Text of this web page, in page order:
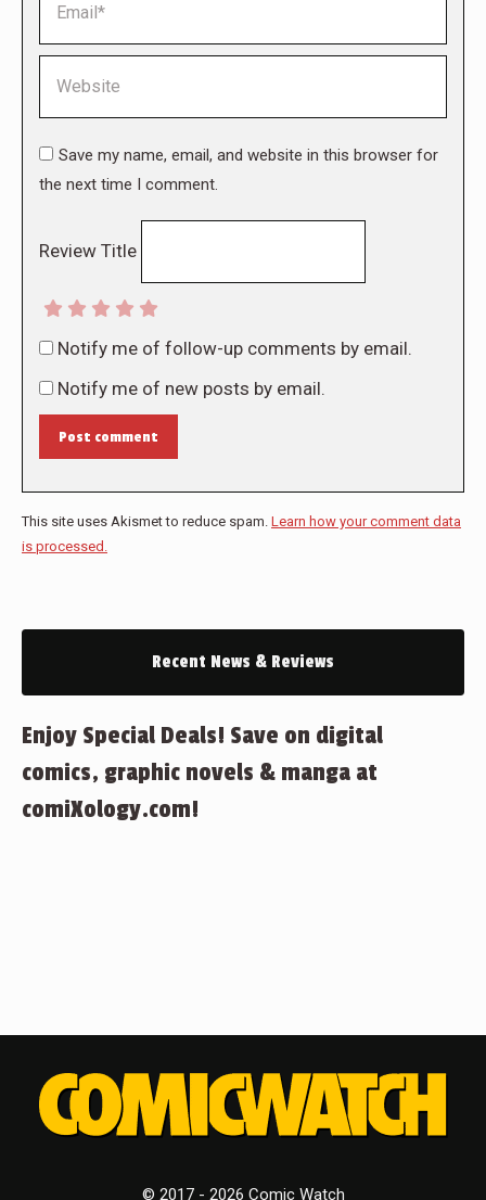
Save my name, email, and website in this browser for
the next time I comment.
Review Title
Notify me of follow-up comments by email.
Notify me of new posts by email.
Post comment
This site uses Akismet to reduce spam. Learn how your comment data
is processed.
Recent News & Reviews
Enjoy Special Deals! Save on digital
comics, graphic novels & manga at
comiXology.com!
© 2017 - 2026 Comic Watch